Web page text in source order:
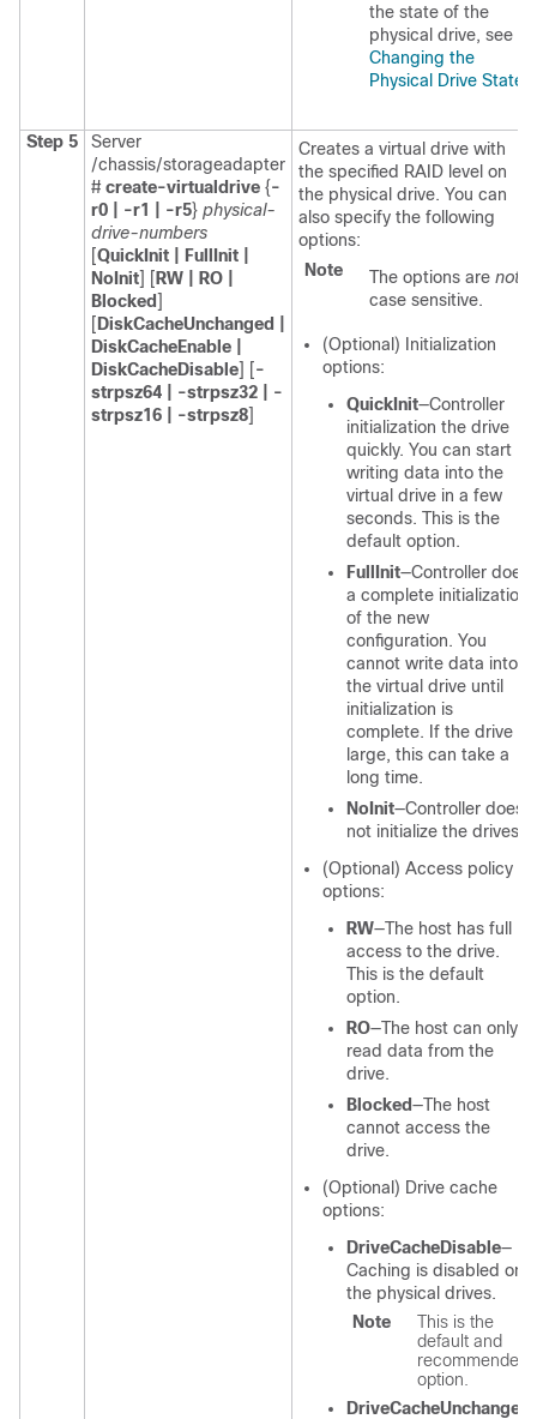
the state of the
physical drive, see
Changing the
Physical Drive State
Step 5
Server
/chassis/storageadapter
# create-virtualdrive {-
r0 | -r1 | -r5} physical-
drive-numbers
[QuickInit | FullInit |
NoInit] [ RW | RO |
Blocked ]
[ DiskCacheUnchanged |
DiskCacheEnable |
DiskCacheDisable] [-
strpsz64 | -strpsz32 | -
strpsz16 | -strpsz8]
Creates a virtual drive with
the specified RAID level on
the physical drive. You can
also specify the following
options:
Note
The options are not
case sensitive.
(Optional) Initialization
options:
QuickInit—Controller
initialization the drive
quickly. You can start
writing data into the
virtual drive in a few
seconds. This is the
default option.
FullInit—Controller does
a complete initialization
of the new
configuration. You
cannot write data into
the virtual drive until
initialization is
complete. If the drive is
large, this can take a
long time.
NoInit—Controller does
not initialize the drives.
(Optional) Access policy
options:
RW—The host has full
access to the drive.
This is the default
option.
RO—The host can only
read data from the
drive.
Blocked—The host
cannot access the
drive.
(Optional) Drive cache
options:
DriveCacheDisable—
Caching is disabled on
the physical drives.
Note
This is the
default and
recommended
option.
DriveCacheUnchanged